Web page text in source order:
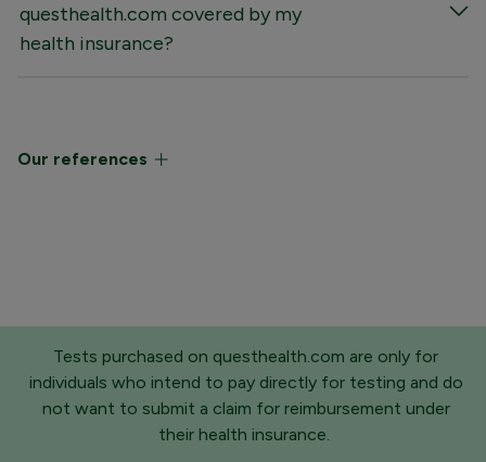
questhealth.com covered by my
health insurance?
Our references
Tests purchased on questhealth.com are only for
individuals who intend to pay directly for testing and do
not want to submit a claim for reimbursement under
their health insurance.